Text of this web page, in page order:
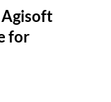
for